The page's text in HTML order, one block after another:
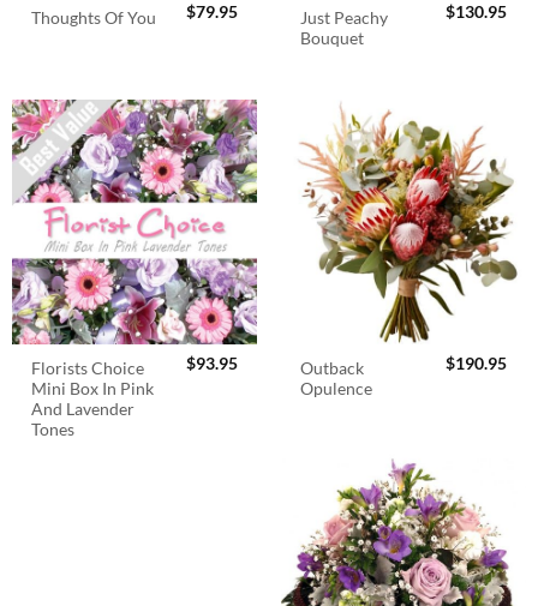
Thoughts Of You $79.95
Just Peachy
Bouquet
$130.95
Florists Choice
Mini Box In Pink
And Lavender
Tones
$93.95
Outback
Opulence
$190.95